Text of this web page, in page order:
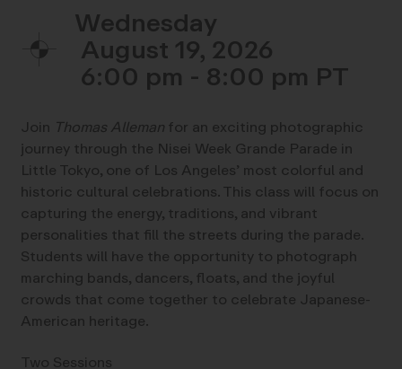
Wednesday
August 19, 2026
6:00 pm - 8:00 pm
Join Thomas Allemanfor an exciting photographic
journey through the Nisei Week Grande Parade in
Little Tokyo, one of Los Angeles’ most colorful and
historic cultural celebrations. This class will focus on
capturing the energy, traditions, and vibrant
personalities that fill the streets during the parade.
Students will have the opportunity to photograph
marching bands, dancers, floats, and the joyful
crowds that come together to celebrate Japanese-
American heritage.
Two Sessions